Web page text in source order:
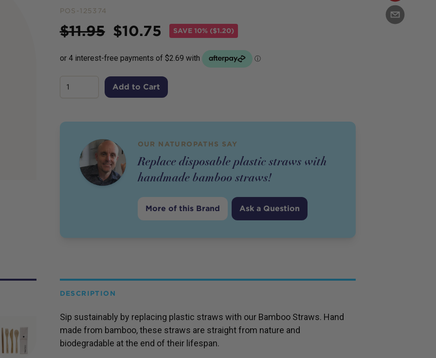
POS-125374
Price
$11.95 $10.75 SAVE 10% ($1.20)
Add to Cart
OUR NATUROPATHS SAY
Replace disposable plastic straws with
handmade bamboo straws!
More of this Brand Ask a Question
DESCRIPTION
Sip sustainably by replacing plastic straws with our Bamboo Straws. Hand
made from bamboo, these straws are straight from nature and
biodegradable at the end of their lifespan.